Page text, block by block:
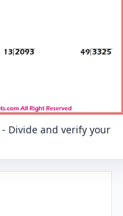
Divide and verify your